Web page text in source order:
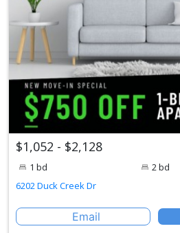
$1,052 - $2,128
1 bd 2 bd
6202 Duck Creek Dr
Email